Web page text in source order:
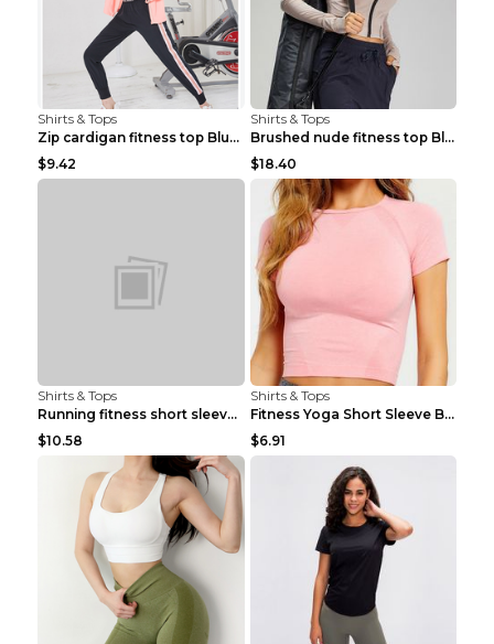
Shirts & Tops
Zip cardigan fitness top Blue S
$9.42
Shirts & Tops
Brushed nude fitness top Black S
$18.40
Shirts & Tops
Running fitness short sleeve Light Blue 4
$10.58
Shirts & Tops
Fitness Yoga Short Sleeve Black S
$6.91